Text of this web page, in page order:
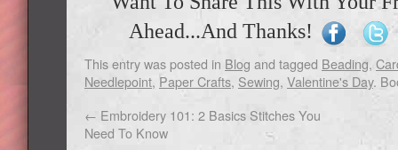
Ahead...And Thanks!
This entry was posted in Blog and tagged Beading,
Needlepoint, Paper Crafts, Sewing, Valentine's Day.
← Embroidery 101: 2 Basics Stitches You
Need To Know